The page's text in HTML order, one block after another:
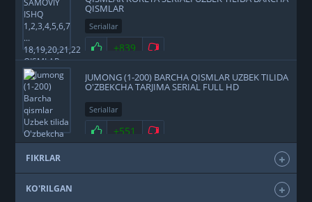
QISMLAR
Seriallar
+839
JUMONG (1-200) BARCHA QISMLAR UZBEK TILIDA
O'ZBEKCHA TARJIMA SERIAL FULL HD
Seriallar
+551
FIKRLAR
KO'RILGAN